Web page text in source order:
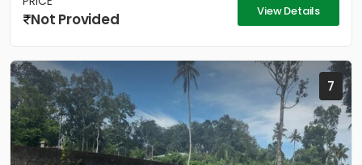
Not Provided View Details
7